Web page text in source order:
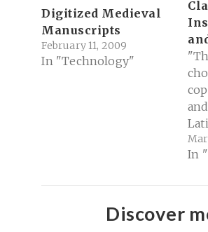
Digitized Medieval
Manuscripts
February 11, 2009
In "Technology"
for
In
Discover